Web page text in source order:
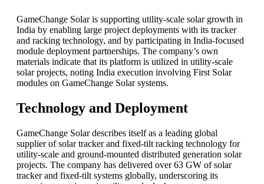
GameChange Solar is supporting utility-scale solar growth in
India by enabling large project deployments with its tracker
and racking technology, and by participating in India-focused
module deployment partnerships. The company’s own
materials indicate that its platform is utilized in utility-scale
solar projects, noting India execution involving First Solar
modules on GameChange Solar systems.
Technology and Deployment
GameChange Solar describes itself as a leading global
supplier of solar tracker and fixed-tilt racking technology for
utility-scale and ground-mounted distributed generation solar
projects. The company has delivered over 63 GW of solar
tracker and fixed-tilt systems globally, underscoring its